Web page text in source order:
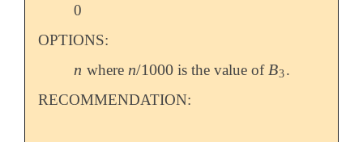
0
OPTIONS:
n
n where n/1000
n/1000 is the value of B3
B3.
RECOMMENDATION: